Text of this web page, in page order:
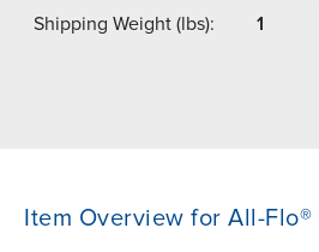
Shipping Weight (lbs): 1
Item Overview for All-Flo®